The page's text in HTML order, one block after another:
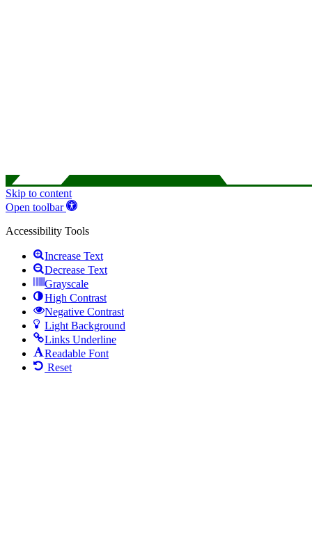
Skip to content
Open toolbar
Accessibility Tools
Increase Text
Decrease Text
Grayscale
High Contrast
Negative Contrast
Light Background
Links Underline
Readable Font
Reset